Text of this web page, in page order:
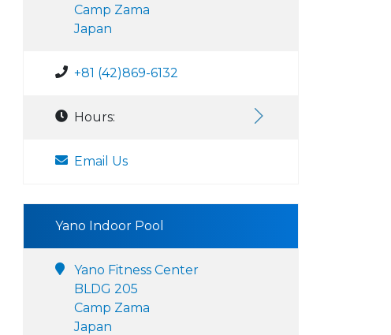
Camp Zama
Japan
+81 (42)869-6132
Hours:
Email Us
Yano Indoor Pool
Yano Fitness Center
BLDG 205
Camp Zama
Japan